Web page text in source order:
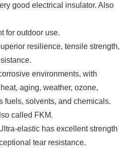
good electrical insulator. Also
for outdoor use.
resilience, tensile strength,
environments, with
aging, weather, ozone,
fuels, solvents, and chemicals.
called FKM.
elastic has excellent strength
tear resistance.